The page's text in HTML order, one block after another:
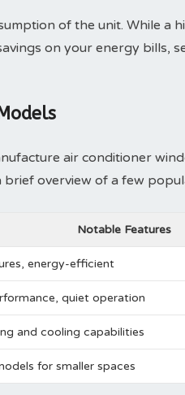
of the unit. While a
on your energy bills,
air conditioner
brief overview of a few
Notable Features
energy-efficient
quiet operation
and cooling capabilities
for smaller spaces